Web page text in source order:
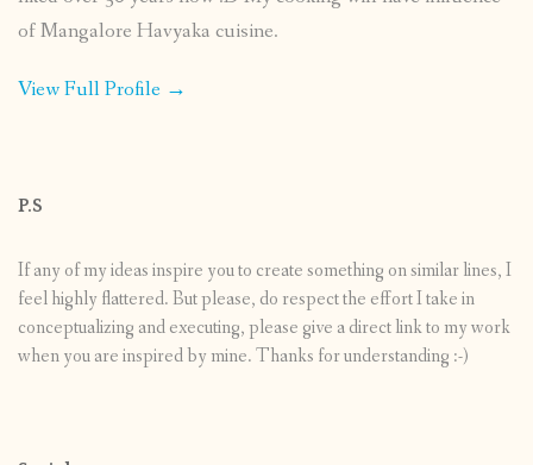
of Mangalore Havyaka cuisine.
View Full Profile →
P.S
If any of my ideas inspire you to create something on similar lines, I
feel highly flattered. But please, do respect the effort I take in
conceptualizing and executing, please give a direct link to my work
when you are inspired by mine. Thanks for understanding :-)